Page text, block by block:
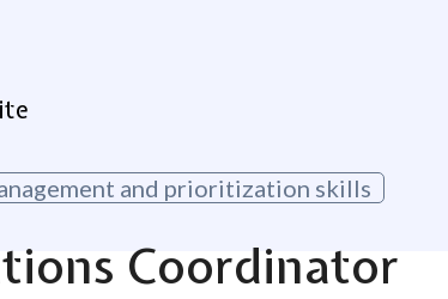
and prioritization skills
Coordinator